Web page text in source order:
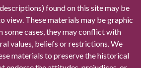
found on this site may be
view. These materials may be graphic
some cases, they may conflict with
values, beliefs or restrictions. We
materials to preserve the historical